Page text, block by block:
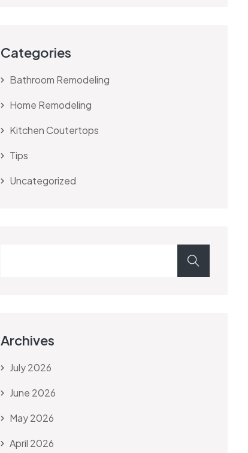
Categories
Bathroom Remodeling
Home Remodeling
Kitchen Coutertops
Tips
Uncategorized
Archives
July 2026
June 2026
May 2026
April 2026